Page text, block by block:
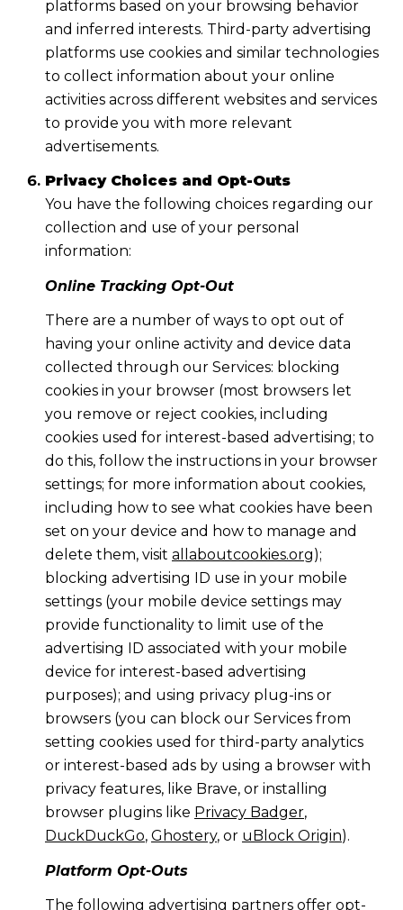
platforms based on your browsing behavior
and inferred interests. Third-party advertising
platforms use cookies and similar technologies
to collect information about your online
activities across different websites and services
to provide you with more relevant
advertisements.
Privacy Choices and Opt-Outs
You have the following choices regarding our
collection and use of your personal
information:
Online Tracking Opt-Out
There are a number of ways to opt out of
having your online activity and device data
collected through our Services: blocking
cookies in your browser (most browsers let
you remove or reject cookies, including
cookies used for interest-based advertising; to
do this, follow the instructions in your browser
settings; for more information about cookies,
including how to see what cookies have been
set on your device and how to manage and
delete them, visit allaboutcookies.org);
blocking advertising ID use in your mobile
settings (your mobile device settings may
provide functionality to limit use of the
advertising ID associated with your mobile
device for interest-based advertising
purposes); and using privacy plug-ins or
browsers (you can block our Services from
setting cookies used for third-party analytics
or interest-based ads by using a browser with
privacy features, like Brave, or installing
browser plugins like Privacy Badger,
DuckDuckGo, Ghostery, or uBlock Origin).
Platform Opt-Outs
The following advertising partners offer opt-